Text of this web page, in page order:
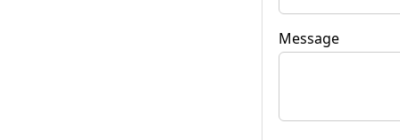
Message